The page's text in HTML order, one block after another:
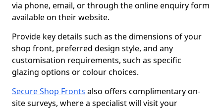
via phone, email, or through the online enquiry form
available on their website.
Provide key details such as the dimensions of your
shop front, preferred design style, and any
customisation requirements, such as specific
glazing options or colour choices.
Secure Shop Fronts also offers complimentary on-
site surveys, where a specialist will visit your